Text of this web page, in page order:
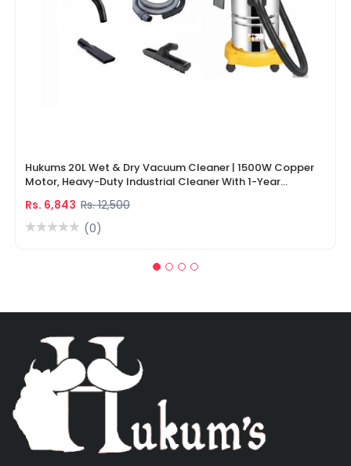
Hukums 20L Wet & Dry Vacuum Cleaner | 1500W Copper
Motor, Heavy-Duty Industrial Cleaner With 1-Year
Rs. 6,843 Rs. 12,500
(0)